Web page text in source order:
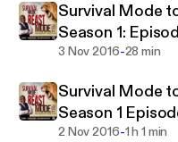
Survival Mode
Season 1:
3 Nov 2016-28 min
Survival Mode
Season 1
2 Nov 2016-1 h 1 min